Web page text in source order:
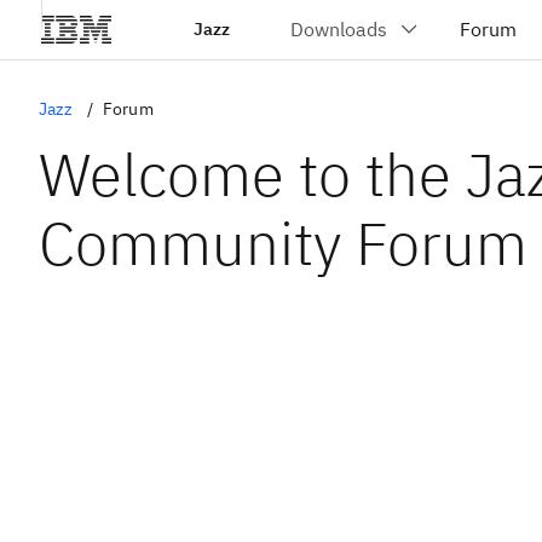
Jazz
Jazz Forum
Welcome to the
Community Forum